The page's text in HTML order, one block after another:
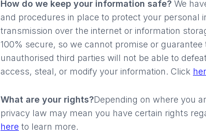
How do we keep your information safe? We
and procedures in place to protect your personal
transmission over the internet or information
100% secure, so we cannot promise or
unauthorised third parties will not be able to
access, steal, or modify your information. Click
What are your rights?Depending on where you
privacy law may mean you have certain rights
here to learn more.